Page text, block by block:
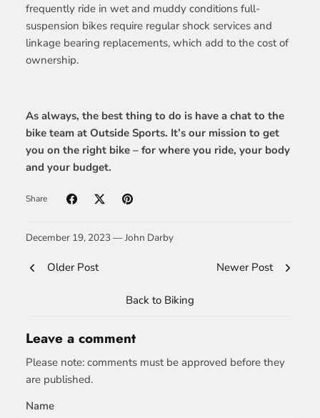
frequently ride in wet and muddy conditions full-
suspension bikes require regular shock services and
linkage bearing replacements, which add to the cost of
ownership.
As always, the best thing to do is have a chat to the
bike team at Outside Sports. It’s our mission to get
you on the right bike – for where you ride, your body
and your budget.
Share
December 19, 2023 —John Darby
Older Post
Back to Biking
Newer Post
Leave a comment
Please note: comments must be approved before they
are published.
Name